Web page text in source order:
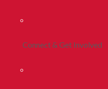
Connect & Get Involved